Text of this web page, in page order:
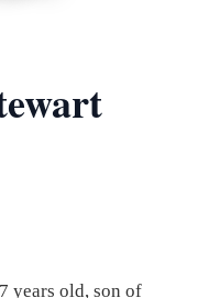
years old, son of